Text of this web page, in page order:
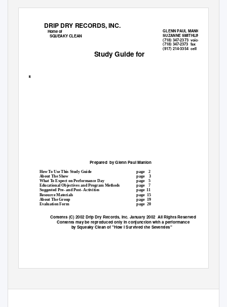
DRIP DRY RECORDS, INC.
Home of GLENN PAUL MANION
SUZANNE SMITHLINE
(718) 347-2373 voice
(718) 347-
fax
SQUEAKY CLEAN
(917) 214-3354 cell
Study Guide for
ht
Prepared byGlenn Paul Manion
page 2
How To Use This Study Guide
About The Show
page 3
page 5
page 7
page 11
page 15
page 19
page 20
What To Expect on Performance Day
Educational Objectives and Program Methods
Suggested Pre- and Post- Activities
Resource Materials
About The Group
Evaluation Form
Contents (C) 2002 Drip Dry Records, Inc. January 2002 All Rights Reserved
Contents may be reproduced only in conjunction with a performance
by Squeaky Clean of "How I Survived the Seventies"